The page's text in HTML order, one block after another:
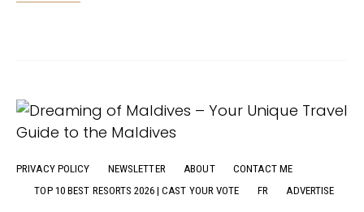
PRIVACY POLICY NEWSLETTER ABOUT
CONTACT ME
TOP 10 BEST RESORTS 2026 | CAST YOUR VOTE
FR ADVERTISE